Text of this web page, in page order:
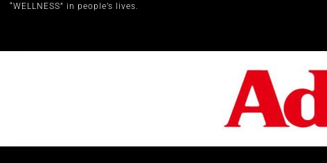
“WELLNESS” in people’s lives.